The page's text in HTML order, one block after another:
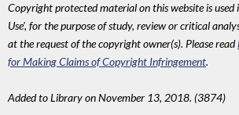
Copyright protected material on this website is
Use', for the purpose of study, review or critical
at the request of the copyright owner(s). Please read
for Making Claims of Copyright Infringement.
Added to Library on November 13, 2018. (3874)